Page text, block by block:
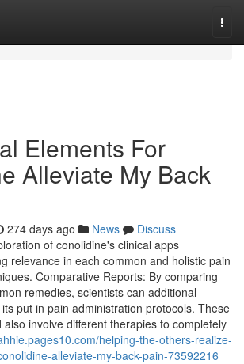
Elements For
Alleviate My Back
274 days ago News
Discuss
of conolidine's clinical apps
relevance in each common and holistic pain
Comparative Reports: By comparing
remedies, scientists can additional
put in pain administration protocols. These
involve different therapies to completely
helping-the-others-realize-
alleviate-my-back-pain-73592216